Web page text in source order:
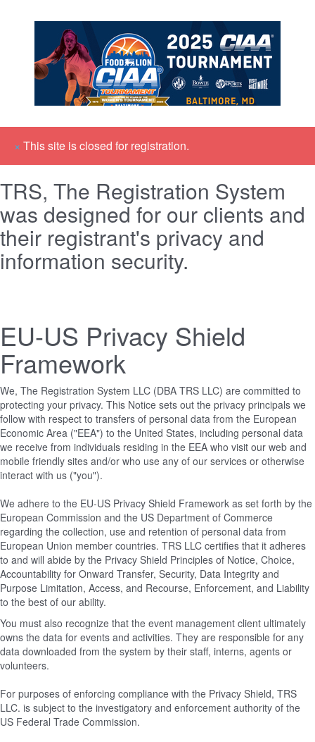
× This site is closed for registration.
TRS, The Registration System
was designed for our clients and
their registrant's privacy and
information security.
EU-US Privacy Shield
Framework
We, The Registration System LLC (DBA TRS LLC) are committed to
protecting your privacy. This Notice sets out the privacy principals we
follow with respect to transfers of personal data from the European
Economic Area ("EEA") to the United States, including personal data
we receive from individuals residing in the EEA who visit our web and
mobile friendly sites and/or who use any of our services or otherwise
interact with us ("you").
We adhere to the EU-US Privacy Shield Framework as set forth by the
European Commission and the US Department of Commerce
regarding the collection, use and retention of personal data from
European Union member countries. TRS LLC certifies that it adheres
to and will abide by the Privacy Shield Principles of Notice, Choice,
Accountability for Onward Transfer, Security, Data Integrity and
Purpose Limitation, Access, and Recourse, Enforcement, and Liability
to the best of our ability.
You must also recognize that the event management client ultimately
owns the data for events and activities. They are responsible for any
data downloaded from the system by their staff, interns, agents or
volunteers.
For purposes of enforcing compliance with the Privacy Shield, TRS
LLC. is subject to the investigatory and enforcement authority of the
US Federal Trade Commission.